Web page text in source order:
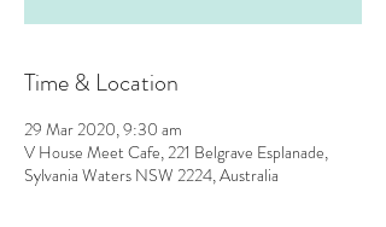
Time & Location
29 Mar 2020, 9:30 am
V House Meet Cafe, 221 Belgrave Esplanade,
Sylvania Waters NSW 2224, Australia